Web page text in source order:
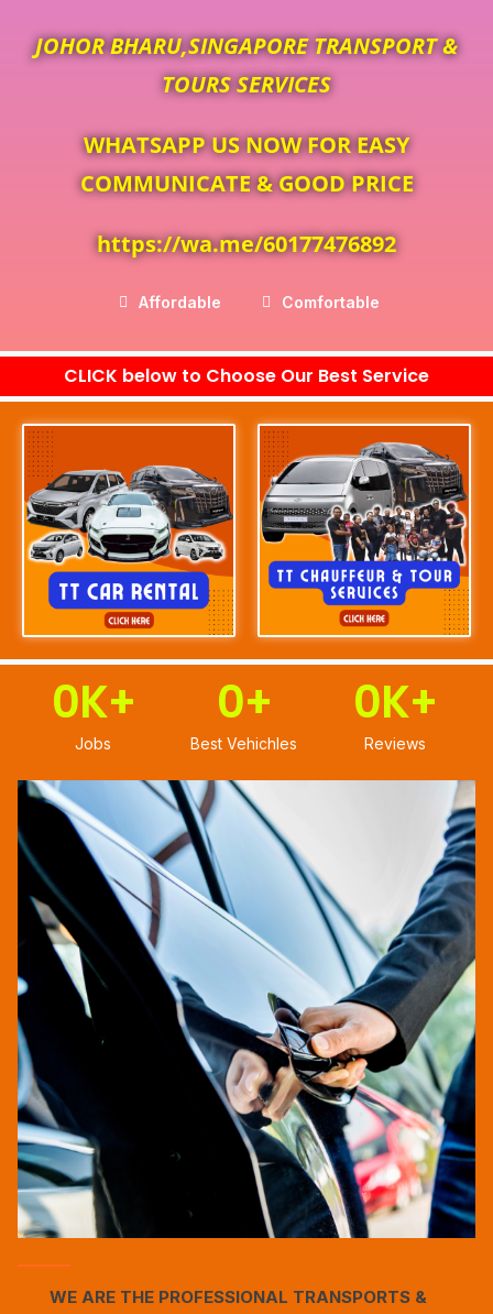
JOHOR BHARU,SINGAPORE TRANSPORT &
TOURS SERVICES
WHATSAPP US NOW FOR EASY
COMMUNICATE & GOOD PRICE
https://wa.me/60177476892
Affordable Comfortable
CLICK below to Choose Our Best Service
0K+
Jobs
0+
Best Vehichles
0K+
Reviews
WE ARE THE PROFESSIONAL TRANSPORTS &